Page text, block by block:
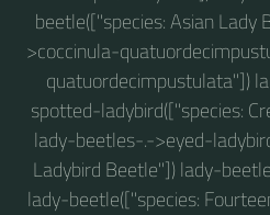
beetle(["species: Asian
>coccinula-
quatuordecimpustulata"])
spotted-ladybird(["species:
lady-beetles-.->eyed-
Ladybird Beetle"]) lady-
lady-beetle(["species: